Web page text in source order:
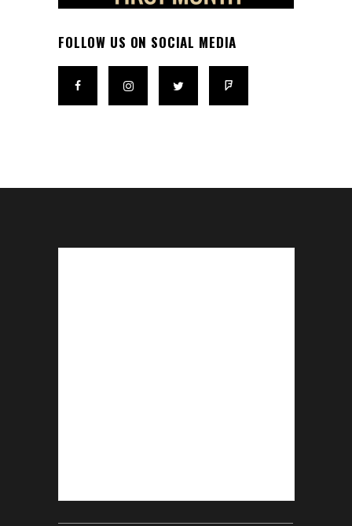
FOLLOW US ON SOCIAL MEDIA